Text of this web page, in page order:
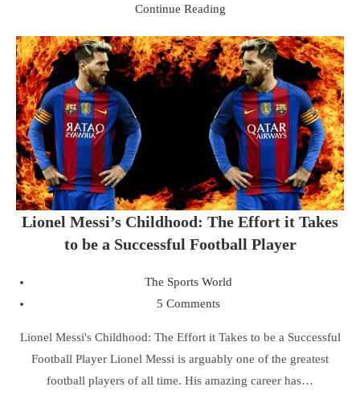
Continue Reading
Lionel Messi’s Childhood: The Effort it Takes
to be a Successful Football Player
The Sports World
5 Comments
Lionel Messi's Childhood: The Effort it Takes to be a Successful
Football Player Lionel Messi is arguably one of the greatest
football players of all time. His amazing career has…